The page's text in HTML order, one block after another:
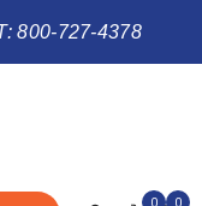
800-727-4378
0 0